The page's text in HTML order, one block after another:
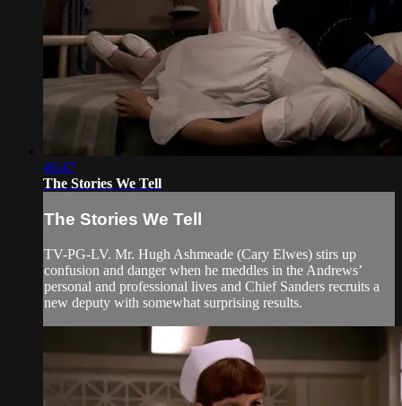
46:47
The Stories We Tell
The Stories We Tell
TV-PG-LV. Mr. Hugh Ashmeade (Cary Elwes) stirs up
confusion and danger when he meddles in the Andrews’
personal and professional lives and Chief Sanders recruits a
new deputy with somewhat surprising results.